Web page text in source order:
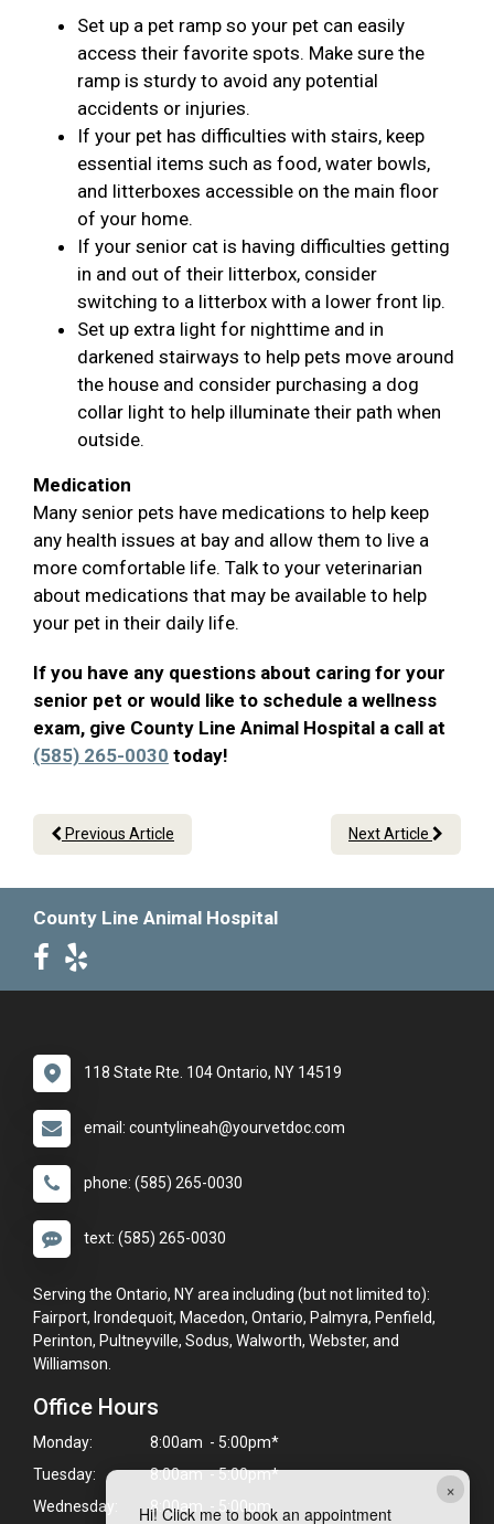
×
Hi! Click me to book an appointment
Set up a pet ramp so your pet can easily
access their favorite spots. Make sure the
ramp is sturdy to avoid any potential
accidents or injuries.
If your pet has difficulties with stairs, keep
essential items such as food, water bowls,
and litterboxes accessible on the main floor
of your home.
If your senior cat is having difficulties getting
in and out of their litterbox, consider
switching to a litterbox with a lower front lip.
Set up extra light for nighttime and in
darkened stairways to help pets move around
the house and consider purchasing a dog
collar light to help illuminate their path when
outside.
Medication
Many senior pets have medications to help keep
any health issues at bay and allow them to live a
more comfortable life. Talk to your veterinarian
about medications that may be available to help
your pet in their daily life.
If you have any questions about caring for your
senior pet or would like to schedule a wellness
exam, give County Line Animal Hospital a call at
(585) 265-0030 today!
Previous Article Next Article
County Line Animal Hospital
118 State Rte. 104 Ontario, NY 14519
email: countylineah@yourvetdoc.com
phone: (585) 265-0030
text: (585) 265-0030
Serving the Ontario, NY area including (but not limited to):
Fairport, Irondequoit, Macedon, Ontario, Palmyra, Penfield,
Perinton, Pultneyville, Sodus, Walworth, Webster, and
Williamson.
Office Hours
Monday:
8:00am - 5:00pm*
Tuesday:
8:00am - 5:00pm*
Wednesday:
8:00am - 5:00pm